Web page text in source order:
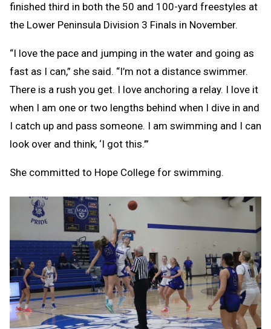
finished third in both the 50 and 100-yard freestyles at
the Lower Peninsula Division 3 Finals in November.
“I love the pace and jumping in the water and going as
fast as I can,” she said. “I’m not a distance swimmer.
There is a rush you get. I love anchoring a relay. I love it
when I am one or two lengths behind when I dive in and
I catch up and pass someone. I am swimming and I can
look over and think, ‘I got this.’”
She committed to Hope College for swimming.